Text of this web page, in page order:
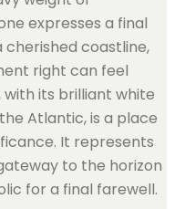
expresses a final
coastline,
right can feel
with its brilliant white
Atlantic, is a place
It represents
to the horizon
for a final farewell.